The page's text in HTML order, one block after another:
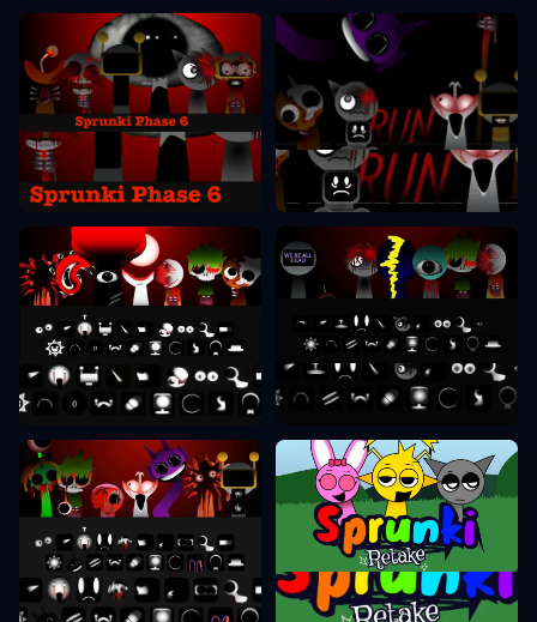
Sprunki Phase 6
Sprunki Phase 7
Sprunki Phase 8 Sprunki Phase 9
Sprunki Phase 10 Sprunki Retake